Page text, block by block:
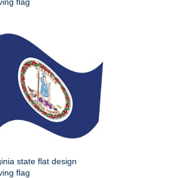
state flat design
flag